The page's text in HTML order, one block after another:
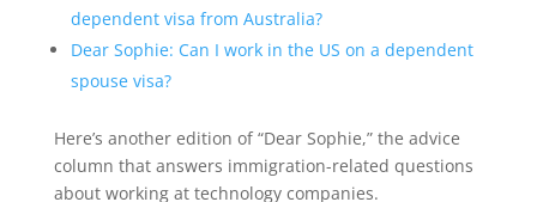
dependent visa from Australia?
Dear Sophie: Can I work in the US on a dependent
spouse visa?
Here’s another edition of “Dear Sophie,” the advice
column that answers immigration-related questions
about working at technology companies.